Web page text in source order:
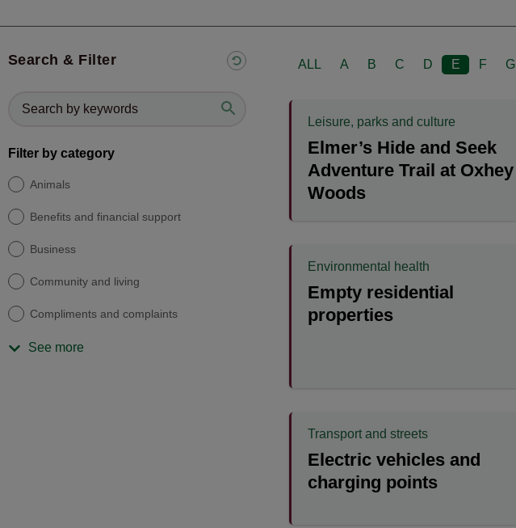
Search & Filter
Filter by category
Animals
Benefits and financial support
Business
Community and living
Compliments and complaints
See more
ALL A B C D E F G
Leisure, parks and culture
Elmer’s Hide and Seek
Adventure Trail at Oxhey
Woods
Environmental health
Empty residential
properties
Transport and streets
Electric vehicles and
charging points